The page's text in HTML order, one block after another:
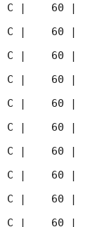
C |    60 |
C |    60 |
C |    60 |
C |    60 |
C |    60 |
C |    60 |
C |    60 |
C |    60 |
C |    60 |
C |    60 |